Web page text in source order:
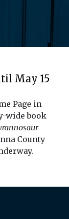
May 15
Page in
wide book
County